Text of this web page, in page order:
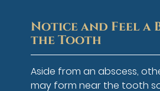
Notice and Feel a
the Tooth
Aside from an abscess,
may form near the tooth